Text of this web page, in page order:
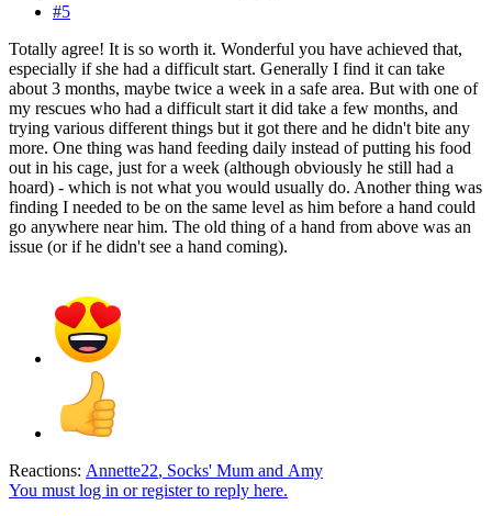
#5
Totally agree! It is so worth it. Wonderful you have achieved that,
especially if she had a difficult start. Generally I find it can take
about 3 months, maybe twice a week in a safe area. But with one of
my rescues who had a difficult start it did take a few months, and
trying various different things but it got there and he didn't bite any
more. One thing was hand feeding daily instead of putting his food
out in his cage, just for a week (although obviously he still had a
hoard) - which is not what you would usually do. Another thing was
finding I needed to be on the same level as him before a hand could
go anywhere near him. The old thing of a hand from above was an
issue (or if he didn't see a hand coming).
Reactions: Annette22, Socks' Mum and Amy
You must log in or register to reply here.